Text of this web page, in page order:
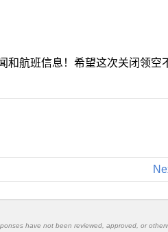
和航班信息！希望这次关闭领空
have not been reviewed, approved, or